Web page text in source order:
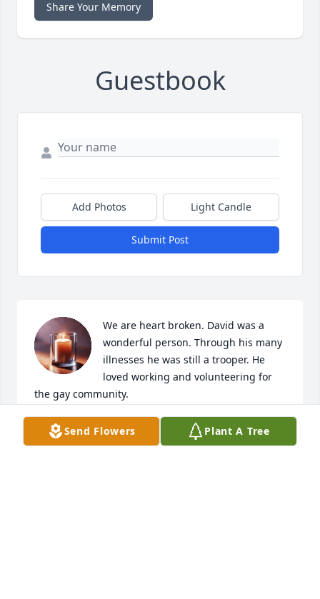
Share Your Memory
Guestbook
Add Photos Light Candle
Submit Post
We are heart broken. David was a
wonderful person. Through his many
illnesses he was still a trooper. He
loved working and volunteering for
the gay community.
He and Mickey have been close personal friends for
over 35 years.
Send Flowers Plant A Tree